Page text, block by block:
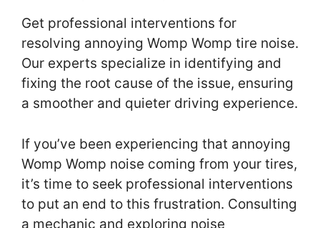
Get professional interventions for
resolving annoying Womp Womp tire noise.
Our experts specialize in identifying and
fixing the root cause of the issue, ensuring
a smoother and quieter driving experience.
If you’ve been experiencing that annoying
Womp Womp noise coming from your tires,
it’s time to seek professional interventions
to put an end to this frustration. Consulting
a mechanic and exploring noise